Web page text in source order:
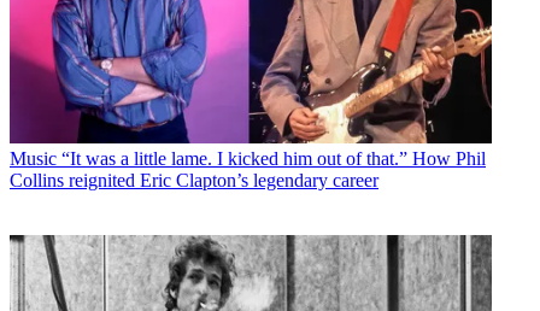
Music “It was a little lame. I kicked him out of that.” How Phil
Collins reignited Eric Clapton’s legendary career